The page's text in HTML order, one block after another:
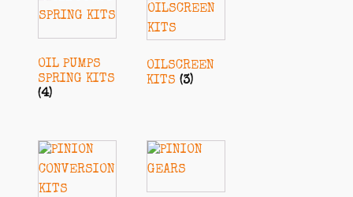
OIL PUMPS
SPRING KITS
(4)
OILSCREEN
KITS (3)